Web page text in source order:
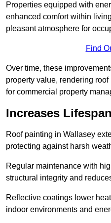
Properties equipped with
enhanced comfort within
pleasant atmosphere for
Find
Over time, these
property value, rendering
for commercial property
Increases
Roof painting in Wallasey
protecting against harsh
Regular maintenance with
structural integrity and
Reflective coatings lower
indoor environments and